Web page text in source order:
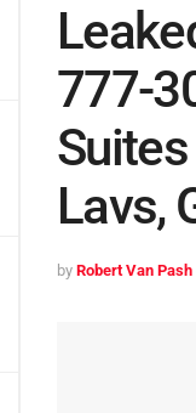
777-
Lavs,
by Robert Van